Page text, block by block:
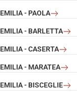
- PAOLA
- BARLETTA
- CASERTA
- MARATEA
- BISCEGLIE